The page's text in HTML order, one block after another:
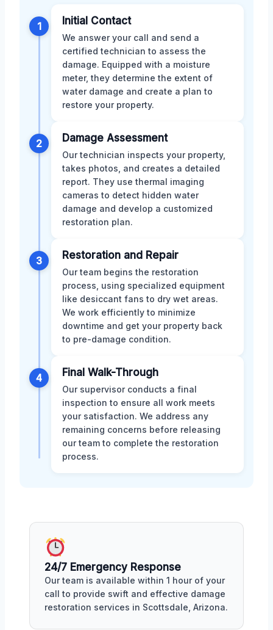
1 Initial Contact
We answer your call and send a
certified technician to assess the
damage. Equipped with a moisture
meter, they determine the extent of
water damage and create a plan to
restore your property.
2 Damage Assessment
Our technician inspects your property,
takes photos, and creates a detailed
report. They use thermal imaging
cameras to detect hidden water
damage and develop a customized
restoration plan.
3 Restoration and Repair
Our team begins the restoration
process, using specialized equipment
like desiccant fans to dry wet areas.
We work efficiently to minimize
downtime and get your property back
to pre-damage condition.
4 Final Walk-Through
Our supervisor conducts a final
inspection to ensure all work meets
your satisfaction. We address any
remaining concerns before releasing
our team to complete the restoration
process.
24/7 Emergency Response
Our team is available within 1 hour of your
call to provide swift and effective damage
restoration services in Scottsdale, Arizona.